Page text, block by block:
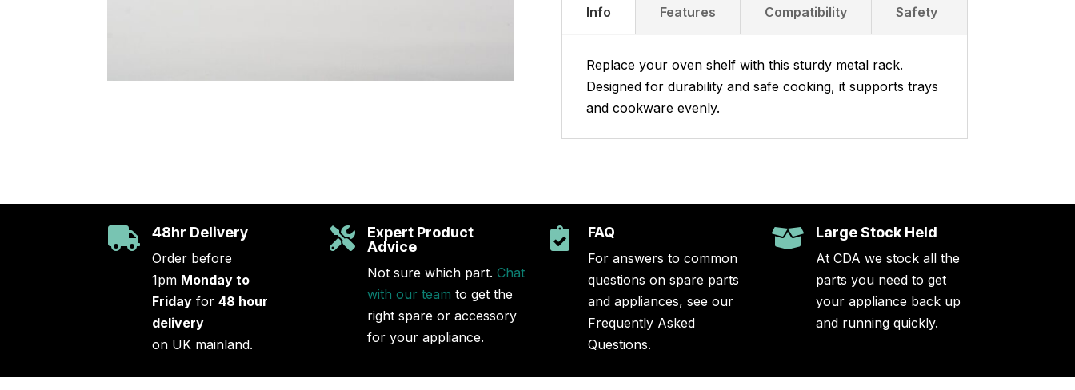
Info Features Compatibility Safety
Replace your oven shelf with this sturdy metal rack.
Designed for durability and safe cooking, it supports trays
and cookware evenly.
 48hr Delivery
Order before
1pm Monday to
Fridayfor 48 hour
delivery
on UK mainland.

Expert Product
Advice
Not sure which part. Chat
with our team to get the
right spare or accessory
for your appliance.
 FAQ
For answers to common
questions on spare parts
and appliances, see our
Frequently Asked
Questions.
 Large Stock Held
At CDA we stock all the
parts you need to get
your appliance back up
and running quickly.